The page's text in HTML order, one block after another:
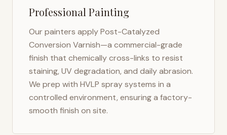
Professional Painting
Our painters apply Post-Catalyzed
Conversion Varnish—a commercial-grade
finish that chemically cross-links to resist
staining, UV degradation, and daily abrasion.
We prep with HVLP spray systems in a
controlled environment, ensuring a factory-
smooth finish on site.